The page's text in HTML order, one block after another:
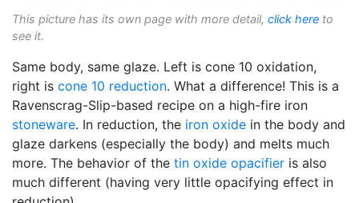
This picture has its own page with more detail, click here to
see it.
Same body, same glaze. Left is cone 10 oxidation,
right is cone 10 reduction. What a difference! This is a
Ravenscrag-Slip-based recipe on a high-fire iron
stoneware. In reduction, the iron oxide in the body and
glaze darkens (especially the body) and melts much
more. The behavior of the tin oxide opacifier is also
much different (having very little opacifying effect in